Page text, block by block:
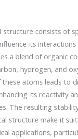
structure consists of
its interactions
a blend of organic
hydrogen, and
atoms leads to
its reactivity
The resulting
structure make it
applications,